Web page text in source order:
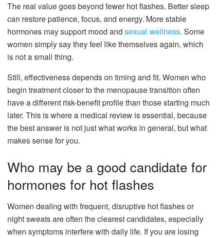
The real value goes beyond fewer hot flashes. Better sleep
can restore patience, focus, and energy. More stable
hormones may support mood and sexual wellness. Some
women simply say they feel like themselves again, which
is not a small thing.
Still, effectiveness depends on timing and fit. Women who
begin treatment closer to the menopause transition often
have a different risk-benefit profile than those starting much
later. This is where a medical review is essential, because
the best answer is not just what works in general, but what
makes sense for you.
Who may be a good candidate for
hormones for hot flashes
Women dealing with frequent, disruptive hot flashes or
night sweats are often the clearest candidates, especially
when symptoms interfere with daily life. If you are losing